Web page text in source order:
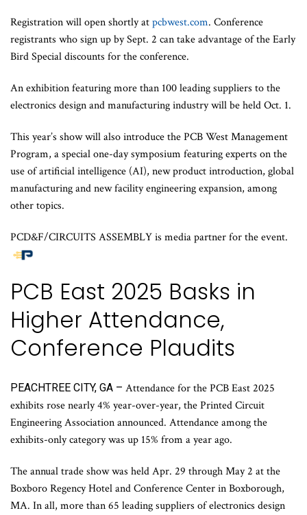
Registration will open shortly atpcbwest.com. Conference
registrants who sign up by Sept. 2 can take advantage of the Early
Bird Special discounts for the conference.
An exhibition featuring more than 100 leading suppliers to the
electronics design and manufacturing industry will be held Oct. 1.
This year’s show will also introduce the PCB West Management
Program, a special one-day symposium featuring experts on the
use of artificial intelligence (AI), new product introduction, global
manufacturing and new facility engineering expansion, among
other topics.
PCD&F/CIRCUITS ASSEMBLY is media partner for the event.
PCB East 2025 Basks in
Higher Attendance,
Conference Plaudits
PEACHTREE CITY, GA – Attendance for the PCB East 2025
exhibits rose nearly 4% year-over-year, the Printed Circuit
Engineering Association announced. Attendance among the
exhibits-only category was up 15% from a year ago.
The annual trade show was held Apr. 29 through May 2 at the
Boxboro Regency Hotel and Conference Center in Boxborough,
MA. In all, more than 65 leading suppliers of electronics design